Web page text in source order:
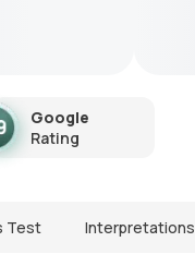
Google
Rating
Test Interpretations